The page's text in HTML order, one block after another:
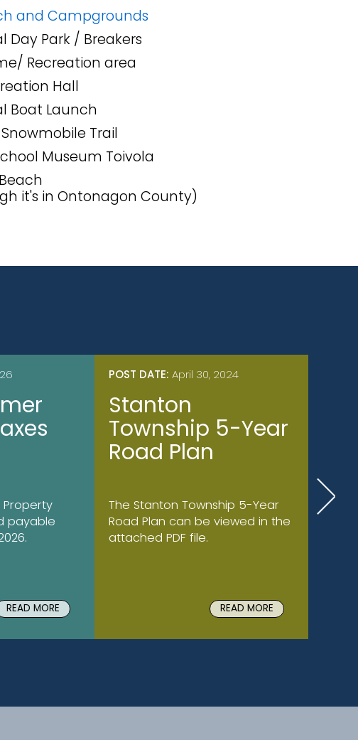
and Campgrounds
Day Park / Breakers
Recreation area
Hall
Boat Launch
Trail
Museum Toivola
it's in Ontonagon County)
Property
payable
READ MORE
POST DATE: April 30, 2024
Stanton
Township 5-Year
Road Plan
The Stanton Township 5-Year
Road Plan can be viewed in the
attached PDF file.
READ MORE